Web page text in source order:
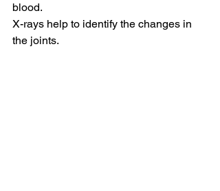
blood.
X-rays help to identify the changes in
the joints.